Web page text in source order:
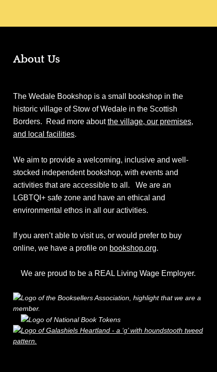
About Us
The Wedale Bookshop is a small bookshop in the
historic village of Stow of Wedale in the Scottish
Borders. Read more aboutthe village, our premises,
and local facilities.
We aim to provide a welcoming, inclusive and well-
stocked independent bookshop, with events and
activities that are accessible to all. We are an
LGBTQI+ safe zone and have an ethical and
environmental ethos in all our activities.
If you aren’t able to visit us, or would prefer to buy
online, we have a profile on bookshop.org.
We are proud to be a REAL Living Wage Employer.